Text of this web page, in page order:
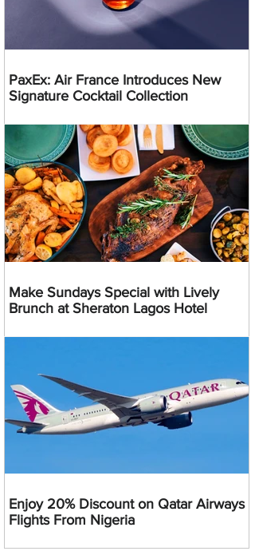
PaxEx: Air France Introduces New
Signature Cocktail Collection
Make Sundays Special with Lively
Brunch at Sheraton Lagos Hotel
Enjoy 20% Discount on Qatar Airways
Flights From Nigeria